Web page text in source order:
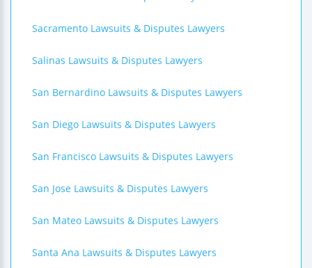
Sacramento Lawsuits & Disputes Lawyers
Salinas Lawsuits & Disputes Lawyers
San Bernardino Lawsuits & Disputes Lawyers
San Diego Lawsuits & Disputes Lawyers
San Francisco Lawsuits & Disputes Lawyers
San Jose Lawsuits & Disputes Lawyers
San Mateo Lawsuits & Disputes Lawyers
Santa Ana Lawsuits & Disputes Lawyers